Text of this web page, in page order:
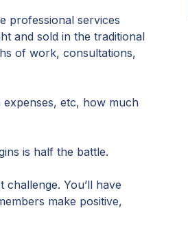
professional services
and sold in the traditional
of work, consultations,
etc, how much
is half the battle.
You’ll have
make positive,